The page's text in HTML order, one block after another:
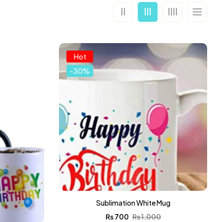
Hot
-30%
Sublimation White Mug
₨1,000
₨700